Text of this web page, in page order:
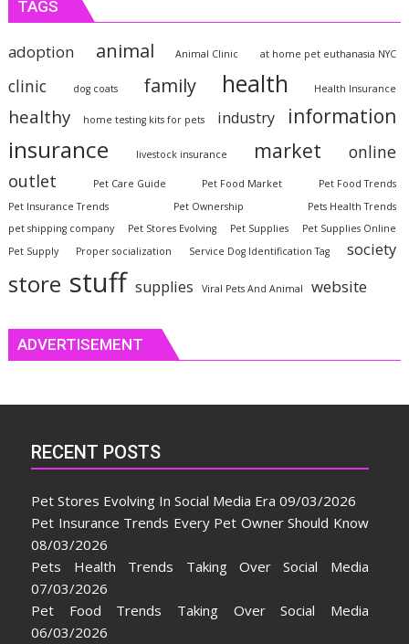
TAGS
adoption animal Animal Clinic at home pet euthanasia NYC
clinic dog coats family health Health Insurance
healthy home testing kits for pets industry information
insurance livestock insurance market online
outlet Pet Care Guide Pet Food Market
Pet Food Trends
Pet Insurance Trends
Pet Ownership
Pets Health Trends
pet shipping company
Pet Stores Evolving Pet Supplies
Pet Supplies Online
Pet Supply
Proper socialization Service Dog Identification Tag society
store stuff supplies Viral Pets And Animal website
ADVERTISEMENT
RECENT POSTS
Pet Stores Evolving In Social Media Era 09/03/2026
Pet Insurance Trends Every Pet Owner Should Know
08/03/2026
Pets Health Trends Taking Over Social Media
07/03/2026
Pet Food Trends Taking Over Social Media
06/03/2026